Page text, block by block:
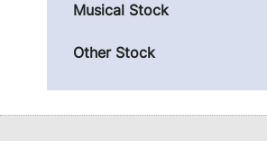
Musical Stock
Other Stock